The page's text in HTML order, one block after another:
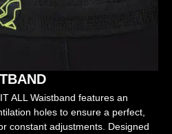
ALL Waistband features an
holes to ensure a perfect,
constant adjustments. Designed